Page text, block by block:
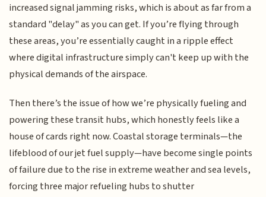
increased signal jamming risks, which is about as far from a
standard "delay" as you can get. If you’re flying through
these areas, you’re essentially caught in a ripple effect
where digital infrastructure simply can't keep up with the
physical demands of the airspace.
Then there’s the issue of how we’re physically fueling and
powering these transit hubs, which honestly feels like a
house of cards right now. Coastal storage terminals—the
lifeblood of our jet fuel supply—have become single points
of failure due to the rise in extreme weather and sea levels,
forcing three major refueling hubs to shutter